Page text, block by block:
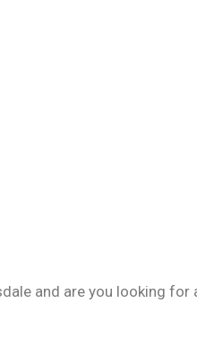
and are you looking